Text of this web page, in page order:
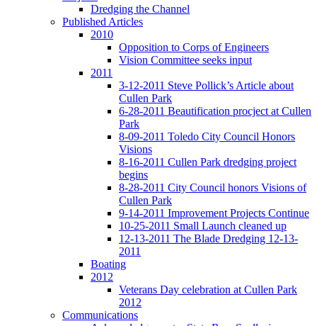
Dredging the Channel
Published Articles
2010
Opposition to Corps of Engineers
Vision Committee seeks input
2011
3-12-2011 Steve Pollick’s Article about
Cullen Park
6-28-2011 Beautification procject at Cullen
Park
8-09-2011 Toledo City Council Honors
Visions
8-16-2011 Cullen Park dredging project
begins
8-28-2011 City Council honors Visions of
Cullen Park
9-14-2011 Improvement Projects Continue
10-25-2011 Small Launch cleaned up
12-13-2011 The Blade Dredging 12-13-
2011
Boating
2012
Veterans Day celebration at Cullen Park
2012
Communications